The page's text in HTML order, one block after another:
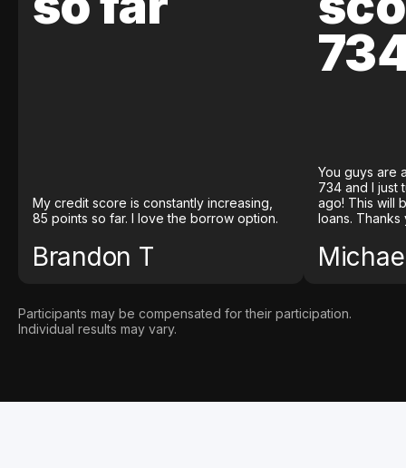
My credit score is constantly increasing,
85 points so far. I love the borrow option.
Brandon T
You guys are
734 and I just
ago! This will
loans. Thanks
Participants may be compensated for their participation.
Individual results may vary.